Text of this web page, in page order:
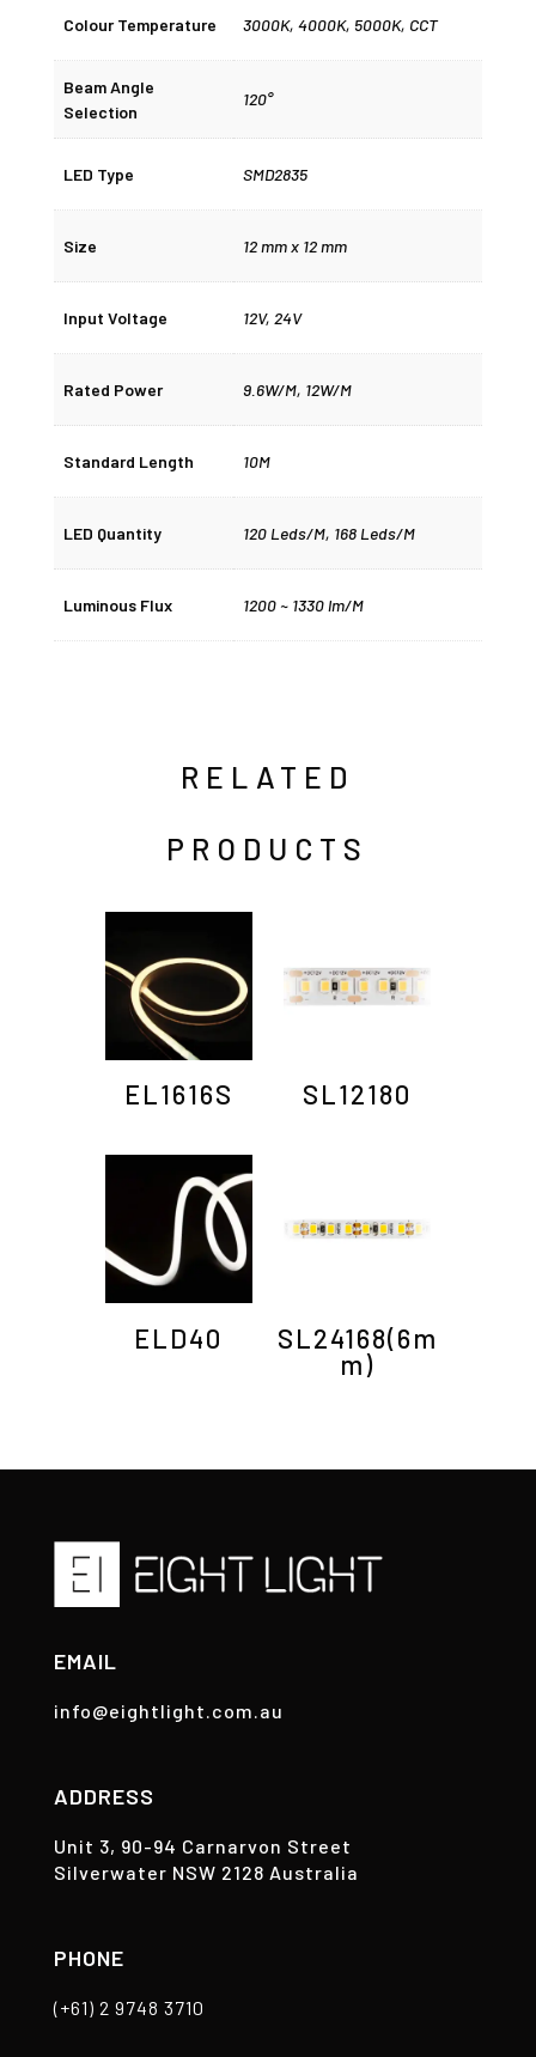
Colour Temperature 3000K, 4000K, 5000K, CCT
Beam Angle
Selection
120°
LED Type SMD2835
Size 12 mm x 12 mm
Input Voltage 12V, 24V
Rated Power 9.6W/M, 12W/M
Standard Length 10M
LED Quantity 120 Leds/M, 168 Leds/M
Luminous Flux 1200 ~ 1330 lm/M
RELATED
PRODUCTS
EL1616S SL12180
ELD40
SL24168(6m
m)
EMAIL
info@eightlight.com.au
ADDRESS
Unit 3, 90-94 Carnarvon Street
Silverwater NSW 2128 Australia
PHONE
(+61) 2 9748 3710